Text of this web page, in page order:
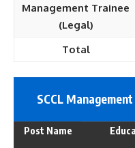
Management Trainee
(Legal)
Total
SCCL
Post Name